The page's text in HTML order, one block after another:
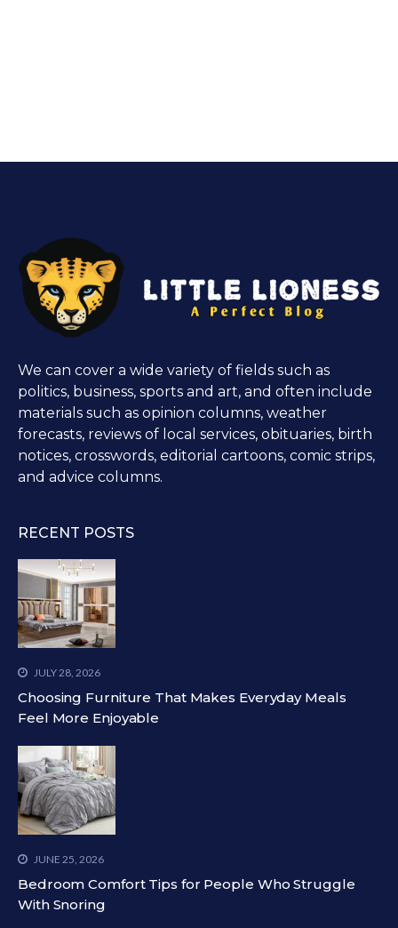
We can cover a wide variety of fields such as
politics, business, sports and art, and often include
materials such as opinion columns, weather
forecasts, reviews of local services, obituaries, birth
notices, crosswords, editorial cartoons, comic strips,
and advice columns.
RECENT POSTS
JULY 28, 2026
Choosing Furniture That Makes Everyday Meals
Feel More Enjoyable
JUNE 25, 2026
Bedroom Comfort Tips for People Who Struggle
With Snoring